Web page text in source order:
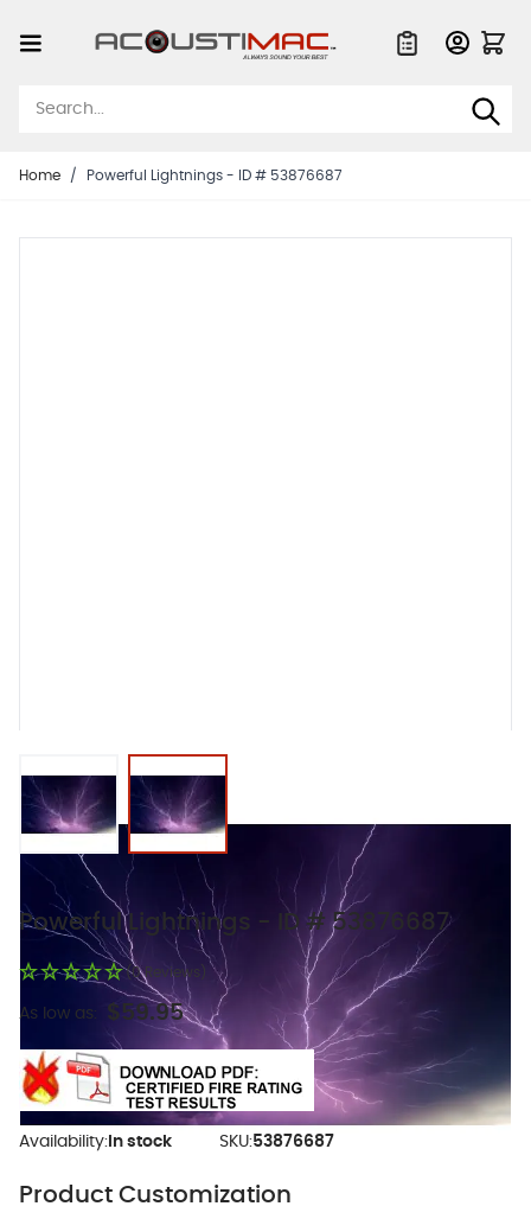
Home / Powerful Lightnings - ID # 53876687
Powerful Lightnings - ID # 53876687
(0 Reviews)
As low as: $59.95
Availability: In stock SKU:53876687
Product Customization